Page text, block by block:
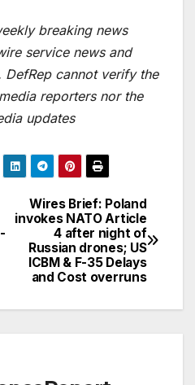
breaking news
service news and
DefRep cannot verify the
reporters nor the
updates
Wires Brief: Poland
invokes NATO Article
4 after night of
Russian drones; US
ICBM & F-35 Delays
and Cost overruns